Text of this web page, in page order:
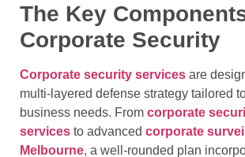
The Key
Corporate Security
Corporate security services are
multi-layered defense strategy tailored
business needs. From corporate
services to advanced corporate
Melbourne, a well-rounded plan